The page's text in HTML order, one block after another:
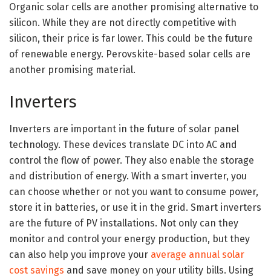
Organic solar cells are another promising alternative to
silicon. While they are not directly competitive with
silicon, their price is far lower. This could be the future
of renewable energy. Perovskite-based solar cells are
another promising material.
Inverters
Inverters are important in the future of solar panel
technology. These devices translate DC into AC and
control the flow of power. They also enable the storage
and distribution of energy. With a smart inverter, you
can choose whether or not you want to consume power,
store it in batteries, or use it in the grid. Smart inverters
are the future of PV installations. Not only can they
monitor and control your energy production, but they
can also help you improve your average annual solar
cost savings and save money on your utility bills. Using